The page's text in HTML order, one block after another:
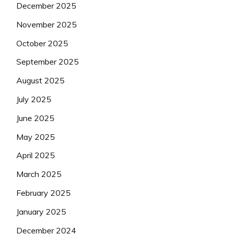
December 2025
November 2025
October 2025
September 2025
August 2025
July 2025
June 2025
May 2025
April 2025
March 2025
February 2025
January 2025
December 2024